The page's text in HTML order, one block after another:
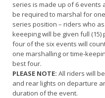
series is made up of 6 events
be required to marshal for
series position – riders who
keeeping will be given full (15)
four of the six events will
one marshalling or time-
best four.
PLEASE NOTE: All riders will
and rear lights on departure
duration of the event.